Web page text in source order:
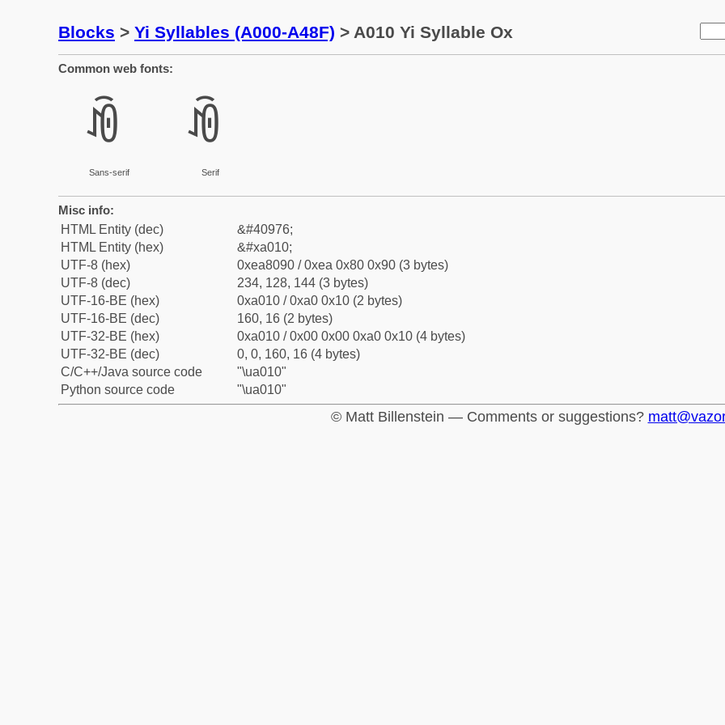
Blocks > Yi Syllables (A000-A48F) > A010 Yi Syllable Ox
Common web fonts:
ꀐ
Sans-serif
ꀐ
Serif
Misc info:
HTML Entity (dec)
&#40976;
HTML Entity (hex)
&#xa010;
UTF-8 (hex)
0xea8090 / 0xea 0x80 0x90 (3 bytes)
UTF-8 (dec)
234, 128, 144 (3 bytes)
UTF-16-BE (hex)
0xa010 / 0xa0 0x10 (2 bytes)
UTF-16-BE (dec)
160, 16 (2 bytes)
UTF-32-BE (hex)
0xa010 / 0x00 0x00 0xa0 0x10 (4 bytes)
UTF-32-BE (dec)
0, 0, 160, 16 (4 bytes)
C/C++/Java source code
"\ua010"
Python source code
"\ua010"
© Matt Billenstein — Comments or suggestions?